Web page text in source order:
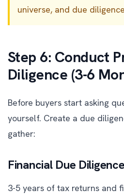
universe, and due
Step 6: Conduct
Diligence (3-6
Before buyers start asking
yourself. Create a due
gather:
Financial Due
3-5 years of tax returns and